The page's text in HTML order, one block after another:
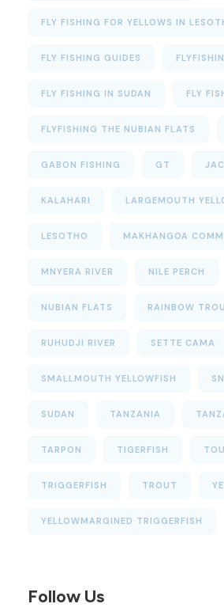
FLY FISHING FOR YELLOWS IN
FLY FISHING GUIDES
FLY FISHING IN SUDAN FLY
FLYFISHING THE NUBIAN FLATS
GABON FISHING GT
KALAHARI LARGEMOUTH
LESOTHO MAKHANGOA
MNYERA RIVER NILE PERCH
NUBIAN FLATS RAINBOW
RUHUDJI RIVER SETTE CAMA
SMALLMOUTH YELLOWFISH
SUDAN TANZANIA
TARPON TIGERFISH
TRIGGERFISH TROUT
YELLOWMARGINED TRIGGERFISH
Follow Us